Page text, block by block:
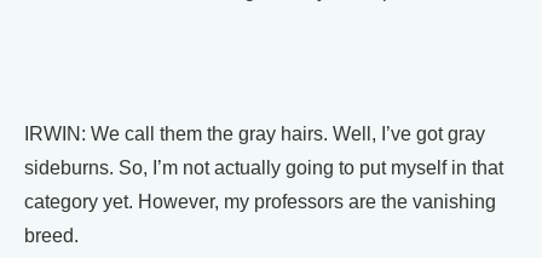
IRWIN: We call them the gray hairs. Well, I’ve got gray
sideburns. So, I’m not actually going to put myself in that
category yet. However, my professors are the vanishing
breed.